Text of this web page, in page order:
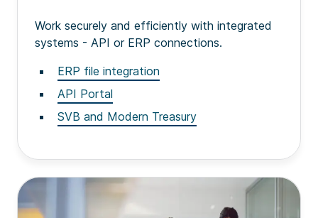
Work securely and efficiently with integrated
systems - API or ERP connections.
ERP file integration
API Portal
SVB and Modern Treasury